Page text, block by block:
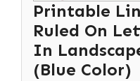
Printable
Ruled On
In
(Blue Color)